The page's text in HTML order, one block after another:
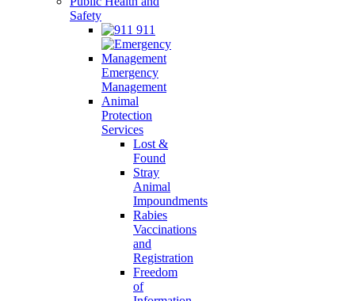
Safety
911
Emergency
Management
Animal
Protection
Services
Lost &
Found
Stray
Animal
Impoundments
Rabies
Vaccinations
and
Registration
Freedom
of